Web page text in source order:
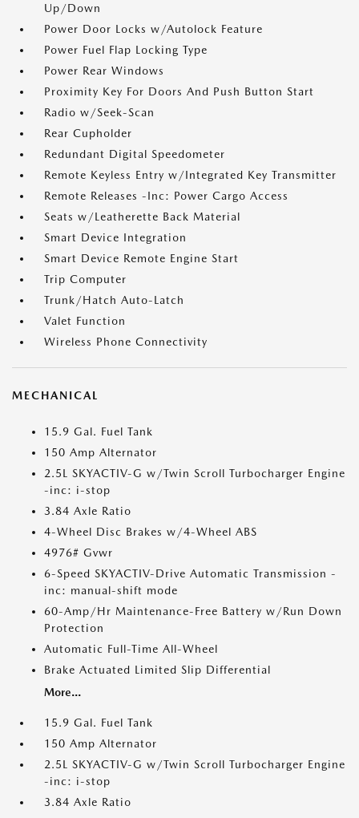
Up/Down
Power Door Locks w/Autolock Feature
Power Fuel Flap Locking Type
Power Rear Windows
Proximity Key For Doors And Push Button Start
Radio w/Seek-Scan
Rear Cupholder
Redundant Digital Speedometer
Remote Keyless Entry w/Integrated Key Transmitter
Remote Releases -Inc: Power Cargo Access
Seats w/Leatherette Back Material
Smart Device Integration
Smart Device Remote Engine Start
Trip Computer
Trunk/Hatch Auto-Latch
Valet Function
Wireless Phone Connectivity
MECHANICAL
15.9 Gal. Fuel Tank
150 Amp Alternator
2.5L SKYACTIV-G w/Twin Scroll Turbocharger Engine
-inc: i-stop
3.84 Axle Ratio
4-Wheel Disc Brakes w/4-Wheel ABS
4976# Gvwr
6-Speed SKYACTIV-Drive Automatic Transmission -
inc: manual-shift mode
60-Amp/Hr Maintenance-Free Battery w/Run Down
Protection
Automatic Full-Time All-Wheel
Brake Actuated Limited Slip Differential
More...
15.9 Gal. Fuel Tank
150 Amp Alternator
2.5L SKYACTIV-G w/Twin Scroll Turbocharger Engine
-inc: i-stop
3.84 Axle Ratio